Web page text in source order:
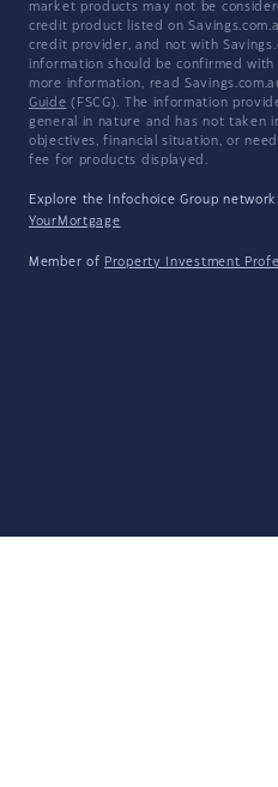
market products may not be
credit product listed on
credit provider, and not with
information should be confirmed
more information, read
Guide (FSCG). The information
general in nature and has not taken
objectives, financial situation, or
fee for products displayed.
Explore the Infochoice Group network:
YourMortgage
Member of Property Investment